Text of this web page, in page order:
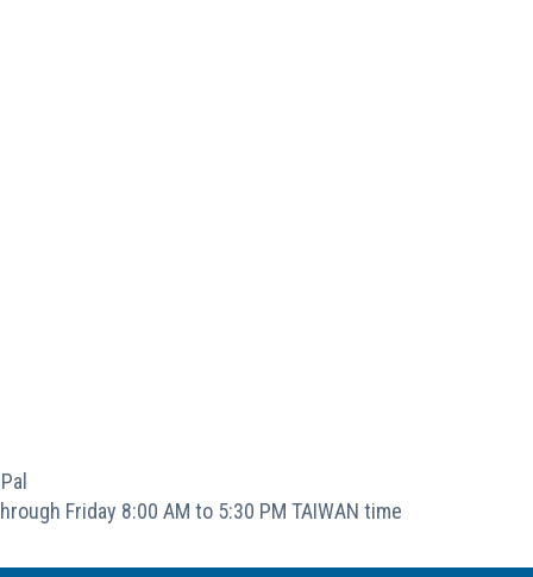
Friday 8:00 AM to 5:30 PM TAIWAN time